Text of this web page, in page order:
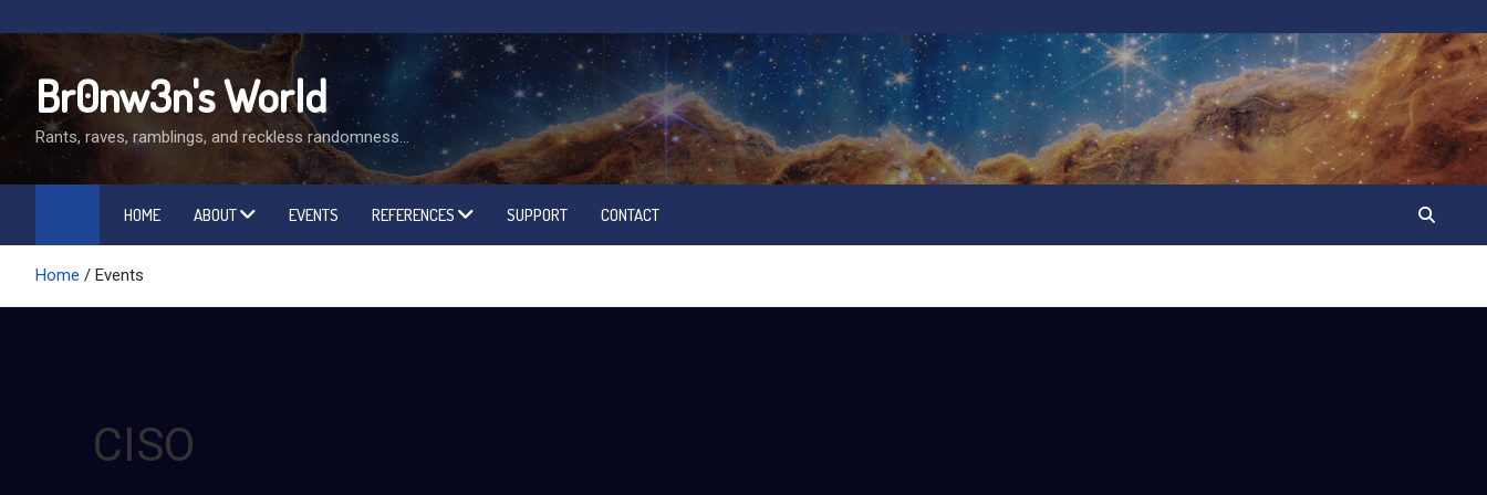
to
Br0nw3n's World
Rants, raves, ramblings, and reckless randomness…
HOME ABOUT EVENTS REFERENCES SUPPORT CONTACT
Home Events
CISO